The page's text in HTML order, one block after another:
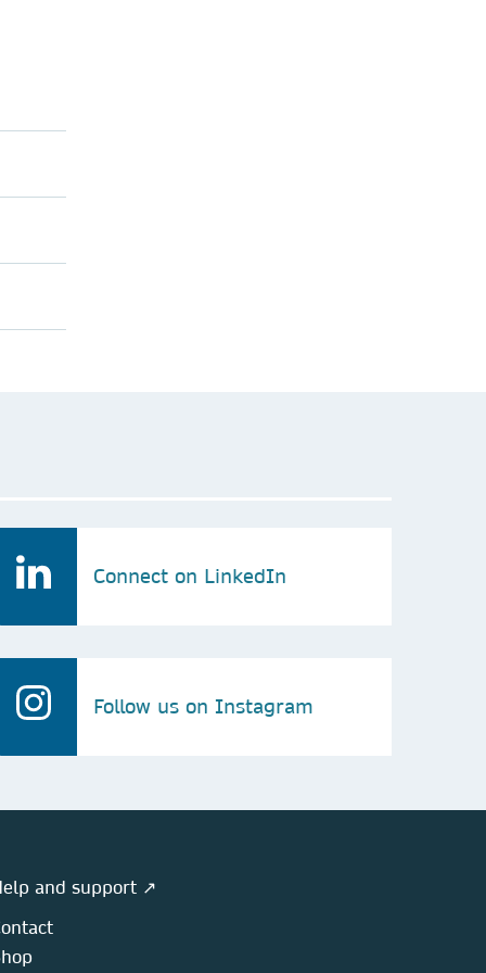
Connect on LinkedIn
Follow us on Instagram
and support ↗